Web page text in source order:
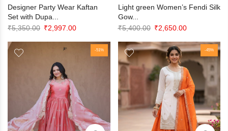
Designer Party Wear Kaftan
Set with Dupa...
₹5,350.00 Original
₹5,350.00.
₹2,997.00Current
Light green Women’s Fendi Silk
Gow...
₹5,400.00 Original
was:
₹5,400.00.
₹2,650.00Current
is:
₹2,650.00.
-51% -45%